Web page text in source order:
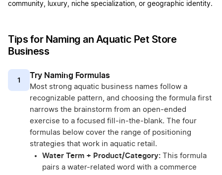
community, luxury, niche specialization, or geographic identity.
Tips for Naming an Aquatic Pet Store
Business
1 Try Naming Formulas
Most strong aquatic business names follow a
recognizable pattern, and choosing the formula first
narrows the brainstorm from an open-ended
exercise to a focused fill-in-the-blank. The four
formulas below cover the range of positioning
strategies that work in aquatic retail.
Water Term + Product/Category: This formula
pairs a water-related word with a commerce